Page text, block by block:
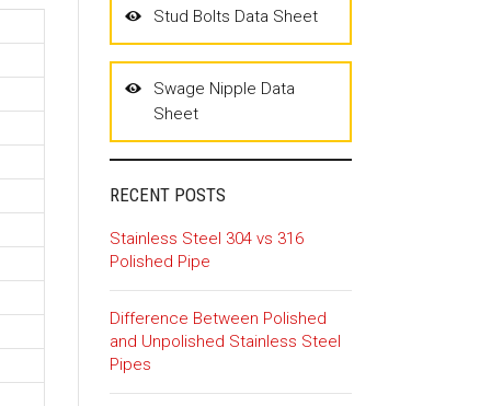
Stud Bolts Data Sheet
Swage Nipple Data
Sheet
RECENT POSTS
Stainless Steel 304 vs 316
Polished Pipe
Difference Between Polished
and Unpolished Stainless Steel
Pipes